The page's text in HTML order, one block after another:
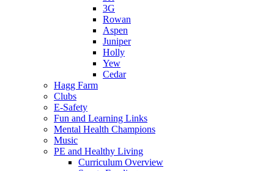
3G
Rowan
Aspen
Juniper
Holly
Yew
Cedar
Hagg Farm
Clubs
E-Safety
Fun and Learning Links
Mental Health Champions
Music
PE and Healthy Living
Curriculum Overview